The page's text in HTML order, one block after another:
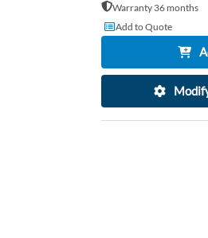
Warranty 36 months
Add to Quote